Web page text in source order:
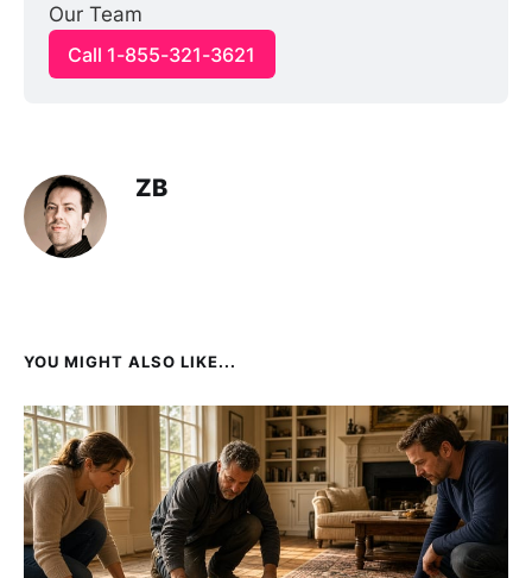
Our Team
Call 1-855-321-3621
ZB
YOU MIGHT ALSO LIKE...